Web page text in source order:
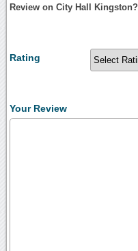
Review on City Hall Kingston?
Rating
Your Review